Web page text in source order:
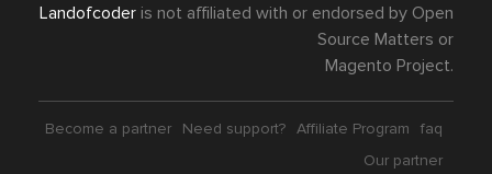
Landofcoder is not affiliated with or endorsed by Open
Source Matters or
Magento Project.
Become a partner Need support? Affiliate Program
faq
Our partner